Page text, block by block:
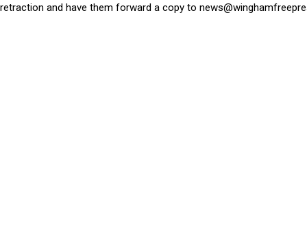
retraction and have them forward a copy to